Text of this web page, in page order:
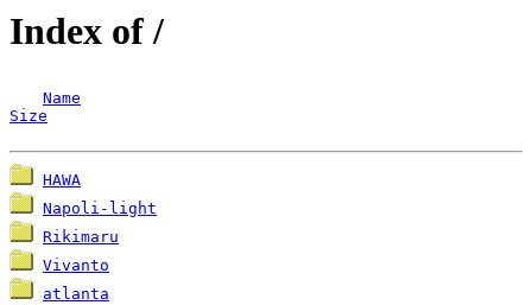
Index of /
Name
Size
HAWA
Napoli-light
Rikimaru
Vivanto
atlanta